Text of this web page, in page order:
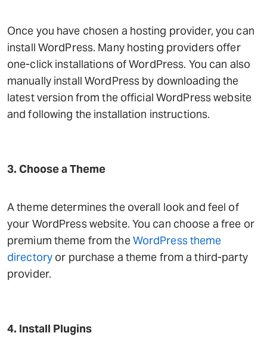
Once you have chosen a hosting provider, you can
install WordPress. Many hosting providers offer
one-click installations of WordPress. You can also
manually install WordPress by downloading the
latest version from the official WordPress website
and following the installation instructions.
3. Choose a Theme
A theme determines the overall look and feel of
your WordPress website. You can choose a free or
premium theme from theWordPress theme
directory or purchase a theme from a third-party
provider.
4. Install Plugins